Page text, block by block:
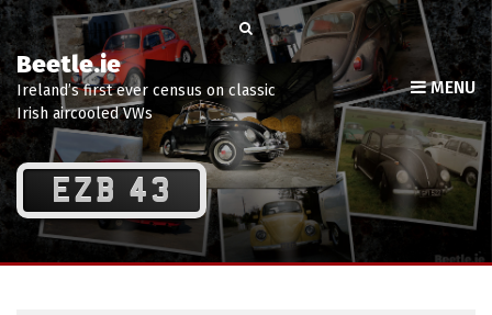
Beetle.ie
Ireland’s first ever census on classic
Irish aircooled VWs
MENU
EZB 43